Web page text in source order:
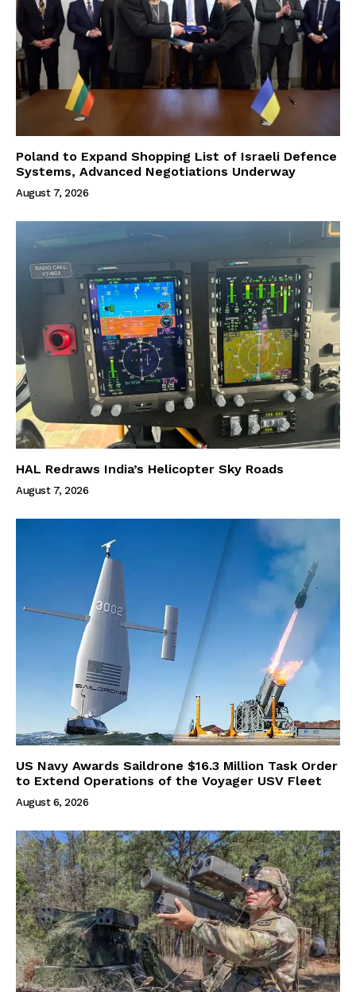
Poland to Expand Shopping List of Israeli Defence
Systems, Advanced Negotiations Underway
August 7, 2026
HAL Redraws India’s Helicopter Sky Roads
August 7, 2026
US Navy Awards Saildrone $16.3 Million Task Order
to Extend Operations of the Voyager USV Fleet
August 6, 2026